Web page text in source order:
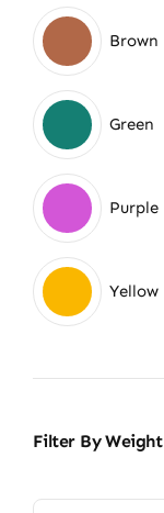
Brown
Green
Purple
Yellow
Filter By Weight